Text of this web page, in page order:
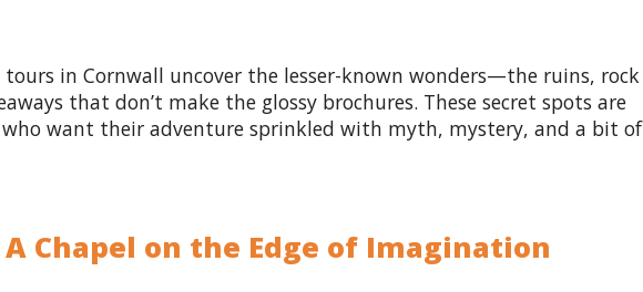
in Cornwall uncover the lesser-known wonders—the ruins, rock
that don’t make the glossy brochures. These secret spots are
want their adventure sprinkled with myth, mystery, and a bit of
A Chapel on the Edge of Imagination